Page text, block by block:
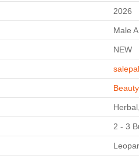
2026
Male
NEW
2 - 3